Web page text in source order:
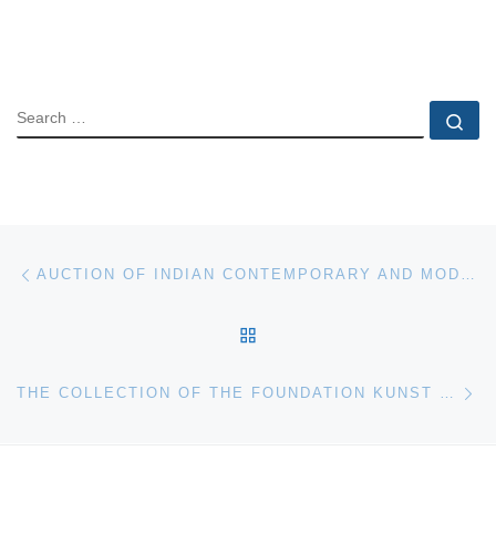
SEARCH
Post navigation AUCTION OF INDIAN CONTEMPORARY AND MODERN ART ON 8TH NOVEMBER 2008
THE COLLECTION OF THE FOUNDATION KUNST UND RECHT: SPECIAL AUCTION